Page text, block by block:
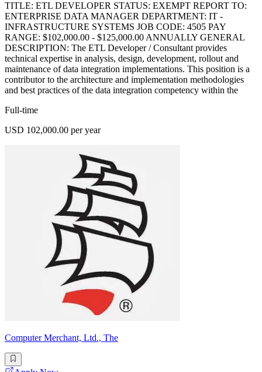
TITLE: ETL DEVELOPER STATUS: EXEMPT REPORT TO:
ENTERPRISE DATA MANAGER DEPARTMENT: IT -
INFRASTRUCTURE SYSTEMS JOB CODE: 4505 PAY
RANGE: $102,000.00 - $125,000.00 ANNUALLY GENERAL
DESCRIPTION: The ETL Developer / Consultant provides
technical expertise in analysis, design, development, rollout and
maintenance of data integration implementations. This position is a
contributor to the architecture and implementation methodologies
and best practices of the data integration competency within the
Full-time
USD 102,000.00 per year
Computer Merchant, Ltd., The